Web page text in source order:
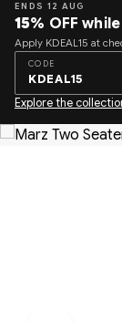
ENDS 12 AUG
15% OFF
Apply KDEAL15 at
CODE
KDEAL15
Explore the